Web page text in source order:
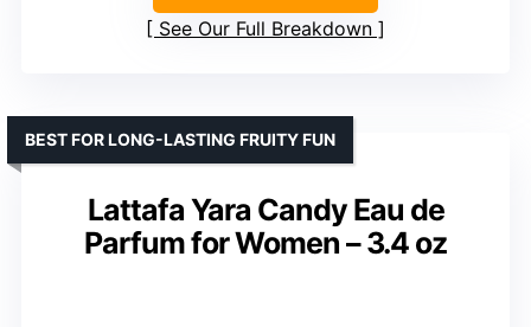
See Our Full Breakdown
Lattafa Yara Candy Eau de
Parfum for Women – 3.4 oz
BEST FOR LONG-LASTING FRUITY FUN